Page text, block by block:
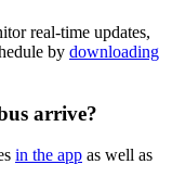
real-time updates,
by downloading
arrive?
in the app as well as